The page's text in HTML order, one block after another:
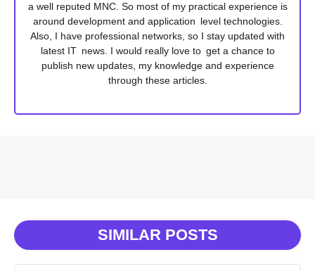
a well reputed MNC. So most of my practical experience is
around development and application level technologies.
Also, I have professional networks, so I stay updated with
latest IT news. I would really love to get a chance to
publish new updates, my knowledge and experience
through these articles.
SIMILAR POSTS